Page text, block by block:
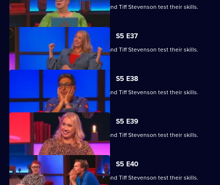
Roger Black, Jo Brand, Sanjeev Kohli and Tiff Stevenson test their skills.
S5 E37
Roger Black, Jo Brand, Sanjeev Kohli and Tiff Stevenson test their skills.
S5 E38
Roger Black, Jo Brand, Sanjeev Kohli and Tiff Stevenson test their skills.
S5 E39
Roger Black, Jo Brand, Sanjeev Kohli and Tiff Stevenson test their skills.
S5 E40
Roger Black, Jo Brand, Sanjeev Kohli and Tiff Stevenson test their skills.